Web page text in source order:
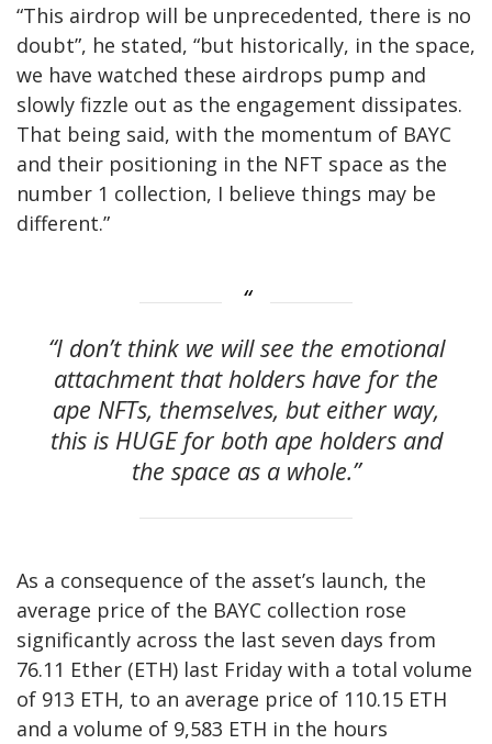
“This airdrop will be unprecedented, there is no
doubt”, he stated, “but historically, in the space,
we have watched these airdrops pump and
slowly fizzle out as the engagement dissipates.
That being said, with the momentum of BAYC
and their positioning in the NFT space as the
number 1 collection, I believe things may be
different.”
“I don’t think we will see the emotional
attachment that holders have for the
ape NFTs, themselves, but either way,
this is HUGE for both ape holders and
the space as a whole.”
As a consequence of the asset’s launch, the
average price of the BAYC collection rose
significantly across the last seven days from
76.11 Ether (ETH) last Friday with a total volume
of 913 ETH, to an average price of 110.15 ETH
and a volume of 9,583 ETH in the hours